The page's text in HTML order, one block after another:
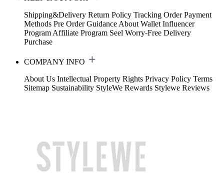
Shipping&Delivery Return Policy Tracking Order Payment
Methods Pre Order Guidance About Wallet Influencer
Program Affiliate Program Seel Worry-Free Delivery
Purchase
COMPANY INFO
About Us Intellectual Property Rights Privacy Policy Terms
Sitemap Sustainability StyleWe Rewards Stylewe Reviews